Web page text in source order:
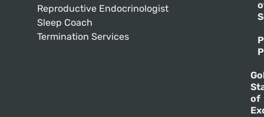
Reproductive Endocrinologist
Sleep Coach
Termination Services
of